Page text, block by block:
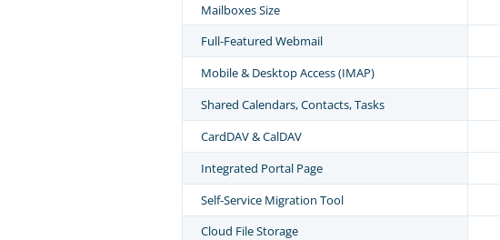
Mailboxes Size
Full-Featured Webmail
Mobile & Desktop Access (IMAP)
Shared Calendars, Contacts, Tasks
CardDAV & CalDAV
Integrated Portal Page
Self-Service Migration Tool
Cloud File Storage